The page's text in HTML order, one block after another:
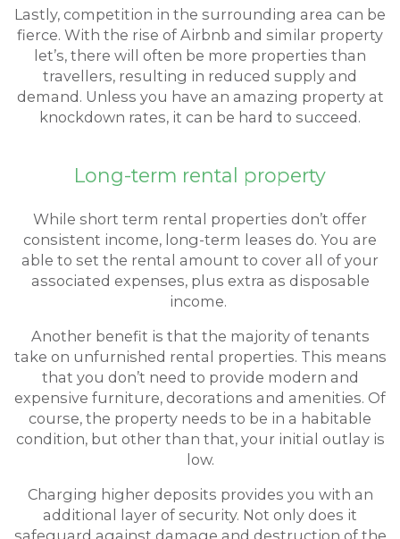
Lastly, competition in the surrounding area can be
fierce. With the rise of Airbnb and similar property
let’s, there will often be more properties than
travellers, resulting in reduced supply and
demand. Unless you have an amazing property at
knockdown rates, it can be hard to succeed.
Long-term rental property
While short term rental properties don’t offer
consistent income, long-term leases do. You are
able to set the rental amount to cover all of your
associated expenses, plus extra as disposable
income.
Another benefit is that the majority of tenants
take on unfurnished rental properties. This means
that you don’t need to provide modern and
expensive furniture, decorations and amenities. Of
course, the property needs to be in a habitable
condition, but other than that, your initial outlay is
low.
Charging higher deposits provides you with an
additional layer of security. Not only does it